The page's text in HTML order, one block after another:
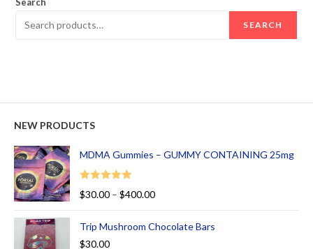
SEARCH
NEW PRODUCTS
MDMA Gummies – GUMMY CONTAINING 25mg
Rated
5.00
$30.00 – $400.00
Trip Mushroom Chocolate Bars
$30.00